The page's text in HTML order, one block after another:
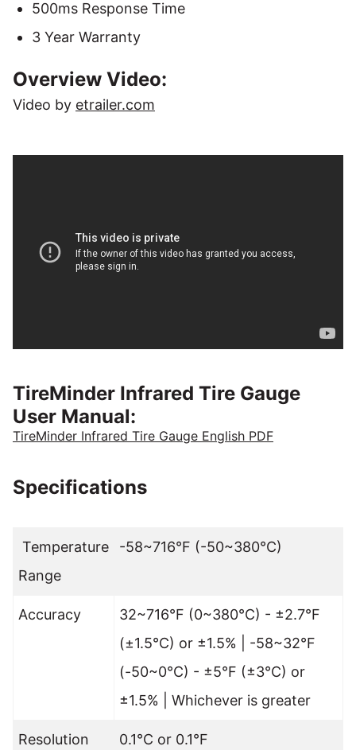
500ms Response Time
3 Year Warranty
Overview Video:
Video by etrailer.com
TireMinder Infrared Tire Gauge
User Manual:
TireMinder Infrared Tire Gauge English PDF
Specifications
Temperature
Range
-58~716°F (-50~380°C)
Accuracy
32~716°F (0~380°C) - ±2.7°F
(±1.5°C) or ±1.5% | -58~32°F
(-50~0°C) - ±5°F (±3°C) or
±1.5% | Whichever is greater
Resolution 0.1°C or 0.1°F